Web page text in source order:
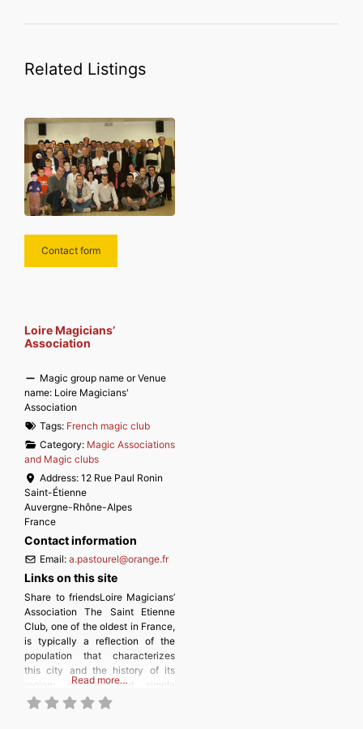
Related Listings
Contact form
Loire Magicians’
Association
Magic group name or Venue
name: Loire Magicians'
Association
Tags: French magic club
Category: Magic Associations
and Magic clubs
Address:12 Rue Paul Ronin
Saint-Étienne
Auvergne-Rhône-Alpes
France
Contact information
Email:a.pastourel@orange.fr
Links on this site
Share to friendsLoire Magicians’
Association The Saint Etienne
Club, one of the oldest in France,
is typically a reflection of the
population that characterizes
this city and the history of its
region: discreet and simple
people, from all professions,
Read more…